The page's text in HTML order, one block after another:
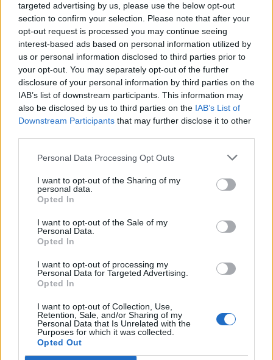
targeted advertising by us, please use the below opt-out
section to confirm your selection. Please note that after your
opt-out request is processed you may continue seeing
interest-based ads based on personal information utilized by
us or personal information disclosed to third parties prior to
your opt-out. You may separately opt-out of the further
disclosure of your personal information by third parties on the
IAB’s list of downstream participants. This information may
also be disclosed by us to third parties on the IAB’s List of
Downstream Participants that may further disclose it to other
Personal Data Processing Opt Outs
I want to opt-out of the Sharing of my
personal data.
Opted In
I want to opt-out of the Sale of my
Personal Data.
Opted In
I want to opt-out of processing my
Personal Data for Targeted Advertising.
Opted In
I want to opt-out of Collection, Use,
Retention, Sale, and/or Sharing of my
Personal Data that Is Unrelated with the
Purposes for which it was collected.
Opted Out
Seguici su Google Discover
Segui Libero Quotidiano su Google Discover
Scegli Libero Quotidiano come fonte preferita
SPETTACOLI
SCIENZA E TECH
Libero ShoppingContattiPubblicitàCookie policy
Condizioni generali